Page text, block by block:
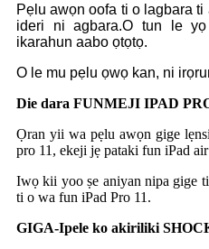
Pẹlu awọn oofa ti o lagbara
ideri ni agbara.O tun le
ikarahun aabo ọtọtọ.
O le mu pẹlu ọwọ kan, ni
Die dara FUNMEJI IPAD
Ọran yii wa pẹlu awọn gige
pro 11, ekeji jẹ pataki fun iPad
Iwọ kii yoo ṣe aniyan nipa gige
ti o wa fun iPad Pro 11.
GIGA-Ipele ko akiriliki